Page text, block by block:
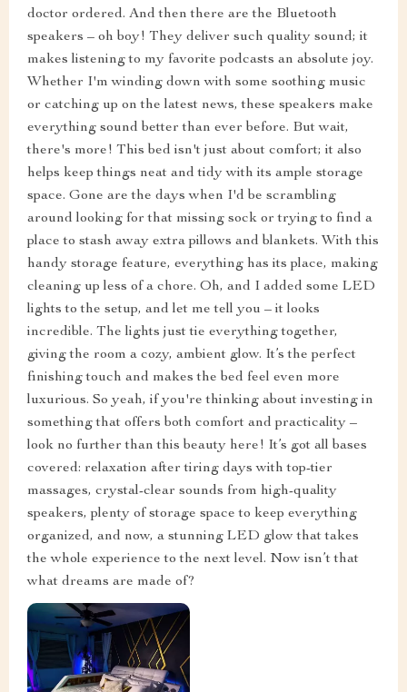
doctor ordered. And then there are the Bluetooth
speakers – oh boy! They deliver such quality sound; it
makes listening to my favorite podcasts an absolute joy.
Whether I'm winding down with some soothing music
or catching up on the latest news, these speakers make
everything sound better than ever before. But wait,
there's more! This bed isn't just about comfort; it also
helps keep things neat and tidy with its ample storage
space. Gone are the days when I'd be scrambling
around looking for that missing sock or trying to find a
place to stash away extra pillows and blankets. With this
handy storage feature, everything has its place, making
cleaning up less of a chore. Oh, and I added some LED
lights to the setup, and let me tell you – it looks
incredible. The lights just tie everything together,
giving the room a cozy, ambient glow. It’s the perfect
finishing touch and makes the bed feel even more
luxurious. So yeah, if you're thinking about investing in
something that offers both comfort and practicality –
look no further than this beauty here! It’s got all bases
covered: relaxation after tiring days with top-tier
massages, crystal-clear sounds from high-quality
speakers, plenty of storage space to keep everything
organized, and now, a stunning LED glow that takes
the whole experience to the next level. Now isn’t that
what dreams are made of?